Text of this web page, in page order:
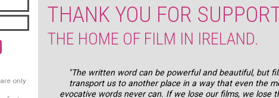
THANK YOU FOR
THE HOME OF FILM IN IRELAND.
"The written word can be powerful and beautiful, but
transport us to another place in a way that even the
evocative words never can. If we lose our films, we lose
only